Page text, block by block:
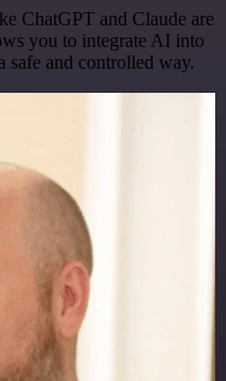
ChatGPT and Claude are
you to integrate AI into
safe and controlled way.